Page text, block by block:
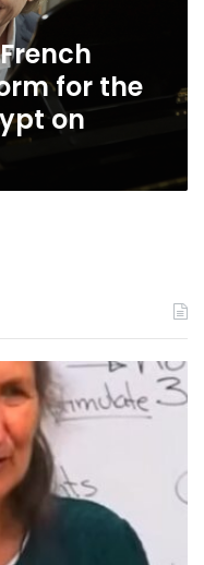
for the
on